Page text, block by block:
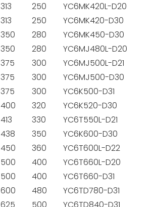
313 250 YC6MK420L-D20
313 250 YC6MK420-D30
350 280 YC6MK450-D30
350 280 YC6MJ480L-D20
375 300 YC6MJ500L-D21
375 300 YC6MJ500-D30
375 300 YC6K500-D31
400 320 YC6K520-D30
413 330 YC6T550L-D21
438 350 YC6K600-D30
450 360 YC6T600L-D22
500 400 YC6T660L-D20
500 400 YC6T660-D31
600 480 YC6TD780-D31